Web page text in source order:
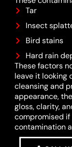
Tar
Insect
Bird stains
Hard rain
These factors
leave it looking
cleansing and
appearance,
gloss, clarity,
compromised
contamination